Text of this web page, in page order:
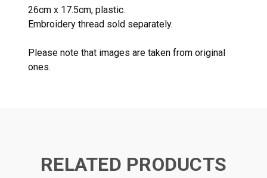
26cm x 17.5cm, plastic.
Embroidery thread sold separately.
Please note that images are taken from original
ones.
RELATED PRODUCTS